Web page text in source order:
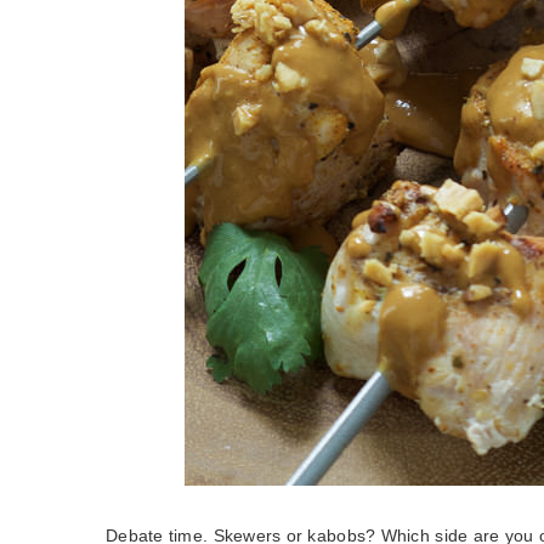
Debate time. Skewers or kabobs? Which side are you